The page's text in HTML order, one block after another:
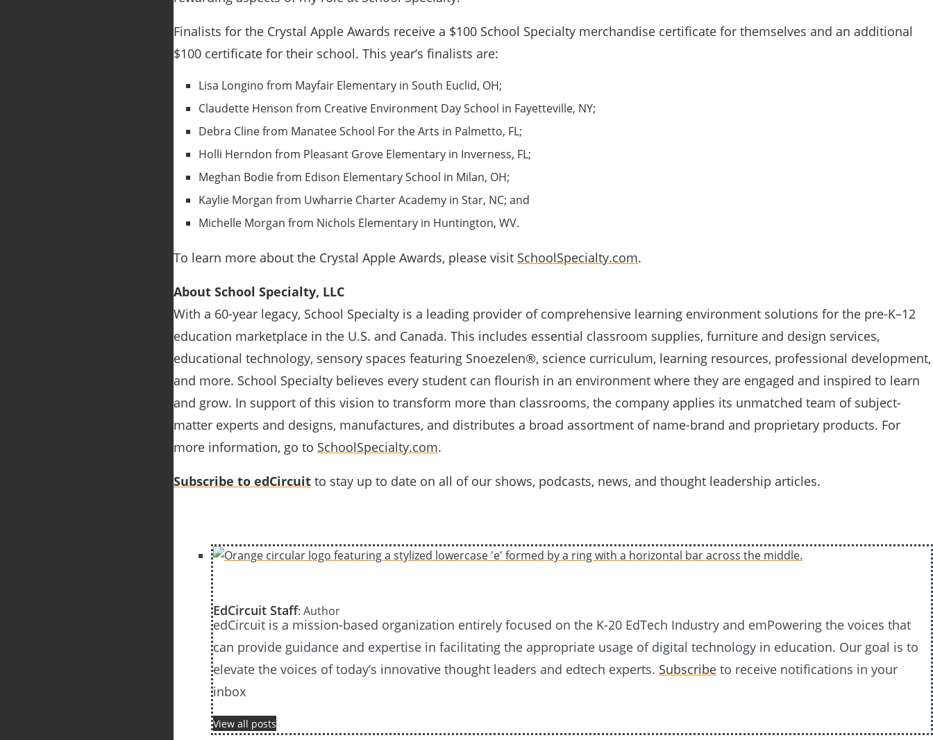
Finalists for the Crystal Apple Awards receive a $100 School Specialty merchandise certificate for themselves and an additional
$100 certificate for their school. This year’s finalists are:
Lisa Longino from Mayfair Elementary in South Euclid, OH;
Claudette Henson from Creative Environment Day School in Fayetteville, NY;
Debra Cline from Manatee School For the Arts in Palmetto, FL;
Holli Herndon from Pleasant Grove Elementary in Inverness, FL;
Meghan Bodie from Edison Elementary School in Milan, OH;
Kaylie Morgan from Uwharrie Charter Academy in Star, NC; and
Michelle Morgan from Nichols Elementary in Huntington, WV.
To learn more about the Crystal Apple Awards, please visit SchoolSpecialty.com.
About School Specialty, LLC
With a 60-year legacy, School Specialty is a leading provider of comprehensive learning environment solutions for the pre-K–12
education marketplace in the U.S. and Canada. This includes essential classroom supplies, furniture and design services,
educational technology, sensory spaces featuring Snoezelen®, science curriculum, learning resources, professional development,
and more. School Specialty believes every student can flourish in an environment where they are engaged and inspired to learn
and grow. In support of this vision to transform more than classrooms, the company applies its unmatched team of subject-
matter experts and designs, manufactures, and distributes a broad assortment of name-brand and proprietary products. For
more information, go to SchoolSpecialty.com.
Subscribe to edCircuit to stay up to date on all of our shows, podcasts, news, and thought leadership articles.
EdCircuit Staff: Author
edCircuit is a mission-based organization entirely focused on the K-20 EdTech Industry and emPowering the voices that
can provide guidance and expertise in facilitating the appropriate usage of digital technology in education. Our goal is to
elevate the voices of today’s innovative thought leaders and edtech experts. Subscribe to receive notifications in your
inbox
View all posts